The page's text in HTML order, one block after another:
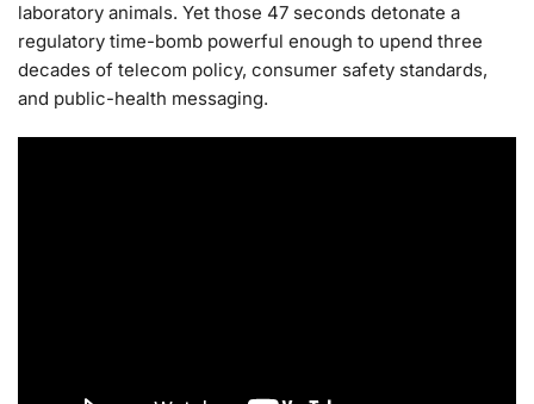
laboratory animals. Yet those 47 seconds detonate a
regulatory time-bomb powerful enough to upend three
decades of telecom policy, consumer safety standards,
and public-health messaging.